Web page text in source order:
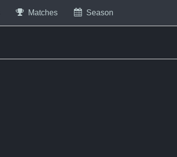
Matches Season